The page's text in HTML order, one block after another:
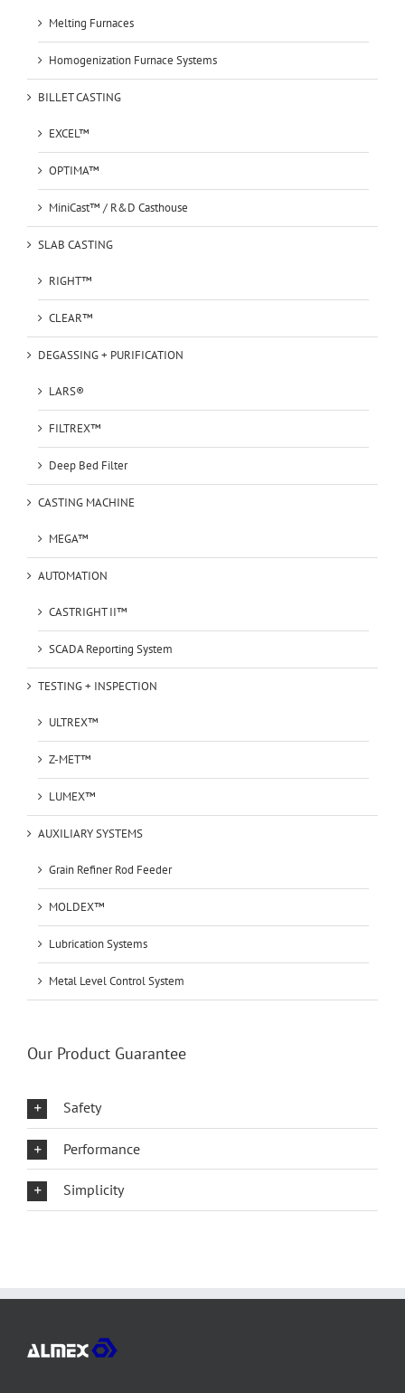
Melting Furnaces
Homogenization Furnace Systems
BILLET CASTING
EXCEL™
OPTIMA™
MiniCast™ / R&D Casthouse
SLAB CASTING
RIGHT™
CLEAR™
DEGASSING + PURIFICATION
LARS®
FILTREX™
Deep Bed Filter
CASTING MACHINE
MEGA™
AUTOMATION
CASTRIGHT II™
SCADA Reporting System
TESTING + INSPECTION
ULTREX™
Z-MET™
LUMEX™
AUXILIARY SYSTEMS
Grain Refiner Rod Feeder
MOLDEX™
Lubrication Systems
Metal Level Control System
Our Product Guarantee
Safety
Performance
Simplicity